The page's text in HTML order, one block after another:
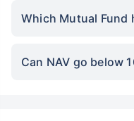
Which Mutual Fund
Can NAV go below